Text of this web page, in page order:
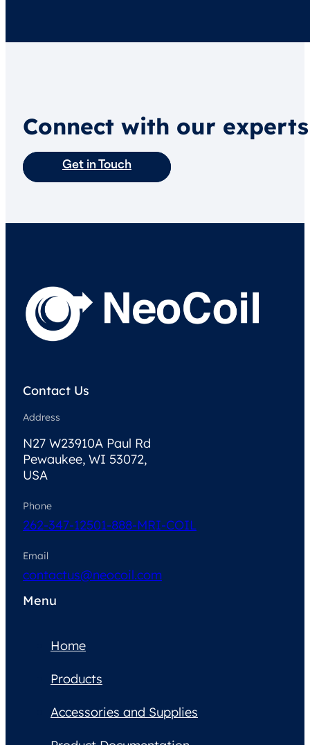
Connect with our
Get in Touch
Contact Us
Address
N27 W23910A Paul Rd
Pewaukee, WI 53072,
USA
Phone
262-347-12501-888-MRI-COIL
Email
contactus@neocoil.com
Menu
Home
Products
Accessories and Supplies